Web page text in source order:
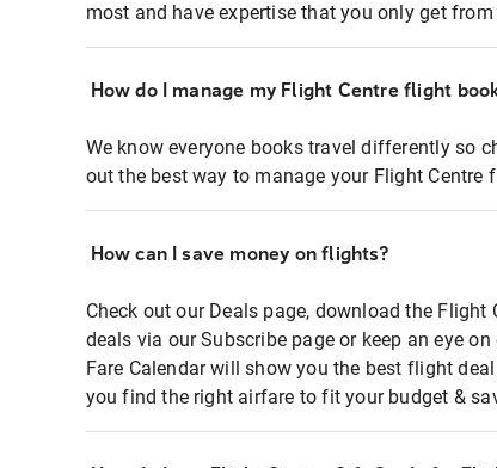
most and have expertise that you only get
How do I manage my Flight Centre flight
We know everyone books travel differently so
out the best way to manage your Flight Centre
How can I save money on flights?
Check out our Deals page, download the Flight
deals via our Subscribe page or keep an eye
Fare Calendar will show you the best flight
you find the right airfare to fit your budget &